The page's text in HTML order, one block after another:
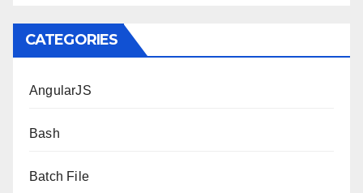
CATEGORIES
AngularJS
Bash
Batch File